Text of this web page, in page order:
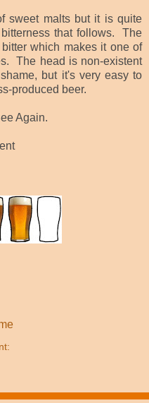
sweet malts but it is quite
that follows. The
which makes it one of
The head is non-existent
but it's very easy to
produced beer.
Again.